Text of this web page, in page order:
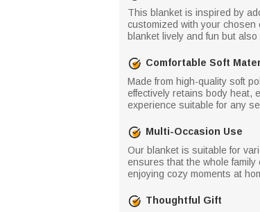
This blanket is inspired by
customized with your
blanket lively and fun but
Comfortable Soft
Made from high-quality soft
effectively retains body heat,
experience suitable for any
Multi-Occasion Use
Our blanket is suitable for
ensures that the whole family
enjoying cozy moments at
Thoughtful Gift